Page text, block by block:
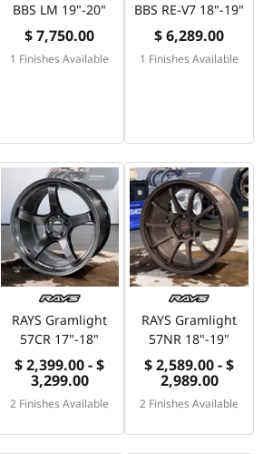
BBS LM 19"-20"
$ 7,750.00
1 Finishes Available
BBS RE-V7 18"-19"
$ 6,289.00
1 Finishes Available
RAYS Gramlight
57CR 17"-18"
$ 2,399.00 - $
3,299.00
2 Finishes Available
RAYS Gramlight
57NR 18"-19"
$ 2,589.00 - $
2,989.00
2 Finishes Available